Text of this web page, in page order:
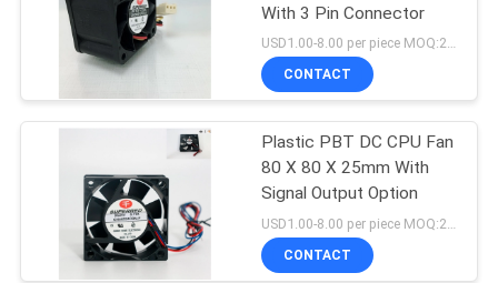
Server Rack Fan
With 3 Pin Connector
USD1.00-8.00 per piece MOQ:2000 pcs
CONTACT
Plastic PBT DC CPU Fan
80 X 80 X 25mm With
Signal Output Option
USD1.00-8.00 per piece MOQ:2000 pcs
CONTACT